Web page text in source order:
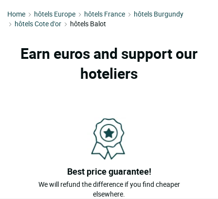
Home hôtels Europe hôtels France
hôtels Burgundy
hôtels Cote d'or
hôtels Balot
Earn euros and support our
hoteliers
Best price guarantee!
We will refund the difference if you find cheaper
elsewhere.